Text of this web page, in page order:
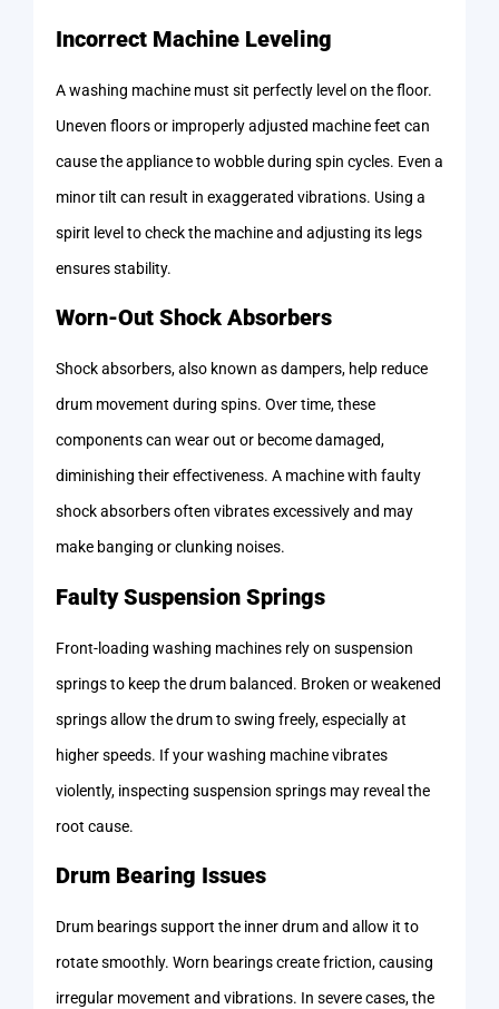
Incorrect Machine Leveling
A washing machine must sit perfectly level on the floor.
Uneven floors or improperly adjusted machine feet can
cause the appliance to wobble during spin cycles. Even a
minor tilt can result in exaggerated vibrations. Using a
spirit level to check the machine and adjusting its legs
ensures stability.
Worn-Out Shock Absorbers
Shock absorbers, also known as dampers, help reduce
drum movement during spins. Over time, these
components can wear out or become damaged,
diminishing their effectiveness. A machine with faulty
shock absorbers often vibrates excessively and may
make banging or clunking noises.
Faulty Suspension Springs
Front-loading washing machines rely on suspension
springs to keep the drum balanced. Broken or weakened
springs allow the drum to swing freely, especially at
higher speeds. If your washing machine vibrates
violently, inspecting suspension springs may reveal the
root cause.
Drum Bearing Issues
Drum bearings support the inner drum and allow it to
rotate smoothly. Worn bearings create friction, causing
irregular movement and vibrations. In severe cases, the